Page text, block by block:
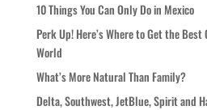
10 Things You Can Only Do in Mexico
Perk Up! Here’s Where to Get the
World
What’s More Natural Than Family?
Delta, Southwest, JetBlue, Spirit and